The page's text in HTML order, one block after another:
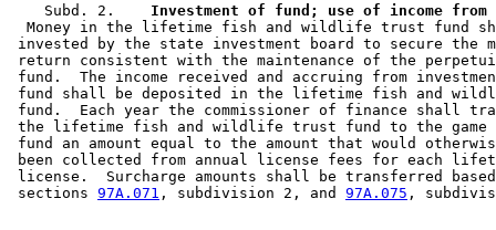
    Subd. 2.
Money in the lifetime fish and wildlife trust fund
invested by the state investment board to secure the
return consistent with the maintenance of the
fund.  The income received and accruing from
fund shall be deposited in the lifetime fish and
fund.  Each year the commissioner of finance shall
the lifetime fish and wildlife trust fund to the
fund an amount equal to the amount that would
been collected from annual license fees for each
license.  Surcharge amounts shall be transferred
sections 97A.071 , subdivision 2, and 97A.075